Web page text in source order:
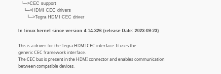
└─>CEC support
└─>HDMI CEC drivers
└─>Tegra HDMI CEC driver
In linux kernel since version 4.14.326 (release Date: 2023-09-23)
This is a driver for the Tegra HDMI CEC interface. It uses the
generic CEC framework interface.
The CEC bus is present in the HDMI connector and enables communication
between compatible devices.